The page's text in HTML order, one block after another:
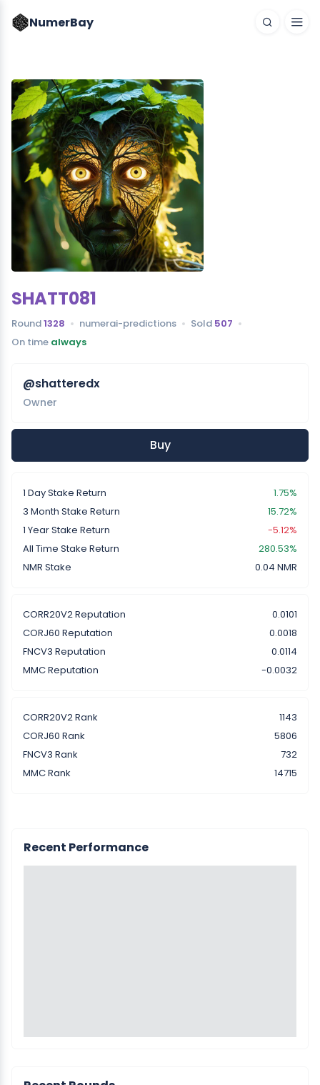
NumerBay
SHATT081
Round1328 numerai-predictions Sold 507
On time always
@shatteredx
Owner
Buy
1 Day Stake Return
1.75%
3 Month Stake Return
15.72%
1 Year Stake Return
-5.12%
All Time Stake Return
280.53%
NMR Stake
0.04 NMR
CORR20V2 Reputation
0.0101
CORJ60 Reputation
0.0018
FNCV3 Reputation
0.0114
MMC Reputation
-0.0032
CORR20V2 Rank
1143
CORJ60 Rank
5806
FNCV3 Rank
732
MMC Rank
14715
Recent Performance